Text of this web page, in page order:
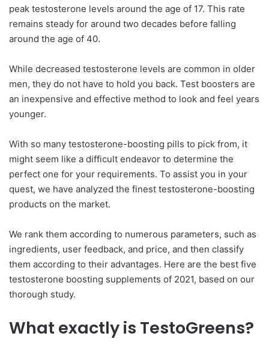
peak testosterone levels around the age of 17. This rate
remains steady for around two decades before falling
around the age of 40.
While decreased testosterone levels are common in older
men, they do not have to hold you back. Test boosters are
an inexpensive and effective method to look and feel years
younger.
With so many testosterone-boosting pills to pick from, it
might seem like a difficult endeavor to determine the
perfect one for your requirements. To assist you in your
quest, we have analyzed the finest testosterone-boosting
products on the market.
We rank them according to numerous parameters, such as
ingredients, user feedback, and price, and then classify
them according to their advantages. Here are the best five
testosterone boosting supplements of 2021, based on our
thorough study.
What exactly is TestoGreens?